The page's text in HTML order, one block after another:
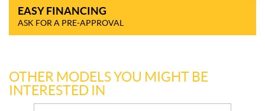
EASY FINANCING
ASK FOR A PRE-APPROVAL
OTHER MODELS YOU MIGHT BE
INTERESTED IN